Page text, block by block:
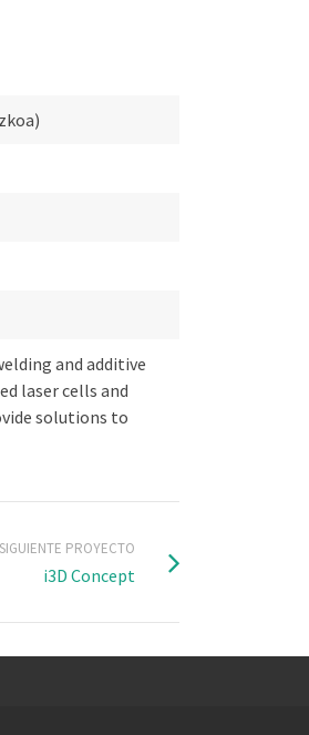
and additive
laser cells and
solutions to
SIGUIENTE PROYECTO
i3D Concept